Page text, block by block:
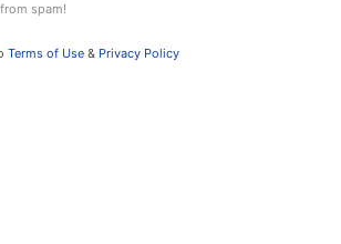
spam!
Terms of Use& Privacy Policy